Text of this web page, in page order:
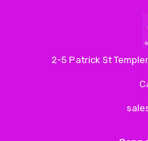
2-5 Patrick St